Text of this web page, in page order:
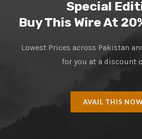
Special
Buy This Wire At
Lowest Prices across Pakistan
for you at a discount
AVAIL THIS